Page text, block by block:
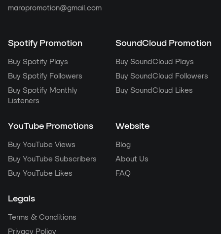
maropromotion@gmail.com
Spotify Promotion
Buy Spotify Plays
Buy Spotify Followers
Buy Spotify Monthly
Listeners
SoundCloud Promotion
Buy SoundCloud Plays
Buy SoundCloud Followers
Buy SoundCloud Likes
YouTube Promotions
Buy YouTube Views
Buy YouTube Subscribers
Buy YouTube Likes
Website
Blog
About Us
FAQ
Legals
Terms & Conditions
Privacy Policy